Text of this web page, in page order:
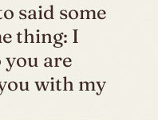
said some
thing: I
you are
with my